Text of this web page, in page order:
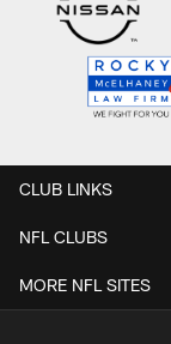
CLUB LINKS
NFL CLUBS
MORE NFL SITES